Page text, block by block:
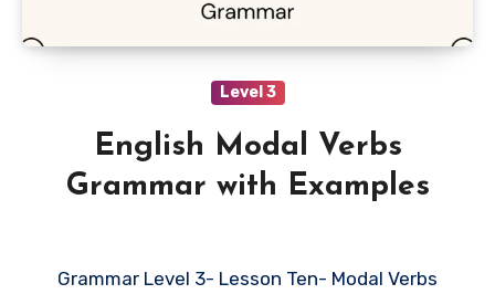
Level 3
English Modal Verbs
Grammar with Examples
Grammar Level 3- Lesson Ten- Modal Verbs